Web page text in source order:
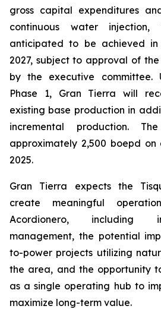
gross capital expenditures
continuous water
anticipated to be achieved
2027, subject to approval of
by the executive committee.
Phase 1, Gran Tierra will
existing base production in
incremental production.
approximately 2,500 boepd on
2025.
Gran Tierra expects the
create meaningful
Acordionero, including
management, the potential
to-power projects utilizing
the area, and the opportunity
as a single operating hub to
maximize long-term value.